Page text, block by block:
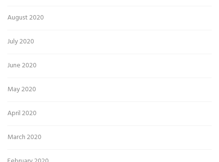
August 2020
July 2020
June 2020
May 2020
April 2020
March 2020